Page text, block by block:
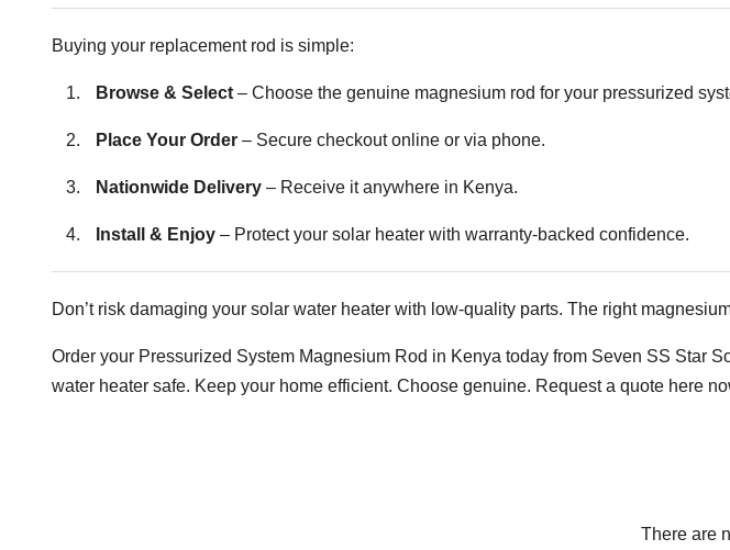
Buying your replacement rod is simple:
Browse & Select – Choose the genuine magnesium rod for your pressurized
Place Your Order – Secure checkout online or via phone.
Nationwide Delivery – Receive it anywhere in Kenya.
Install & Enjoy – Protect your solar heater with warranty-backed confidence.
Don’t risk damaging your solar water heater with low-quality parts. The right
Order your Pressurized System Magnesium Rod in Kenya today from Seven SS Star
water heater safe. Keep your home efficient. Choose genuine. Request a quote here
There are